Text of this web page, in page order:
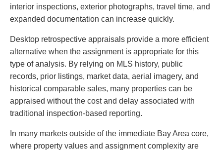
interior inspections, exterior photographs, travel time, and
expanded documentation can increase quickly.
Desktop retrospective appraisals provide a more efficient
alternative when the assignment is appropriate for this
type of analysis. By relying on MLS history, public
records, prior listings, market data, aerial imagery, and
historical comparable sales, many properties can be
appraised without the cost and delay associated with
traditional inspection-based reporting.
In many markets outside of the immediate Bay Area core,
where property values and assignment complexity are